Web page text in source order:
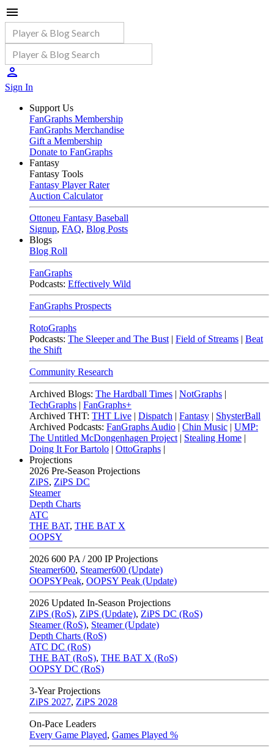
Sign In
Support Us
FanGraphs Membership
FanGraphs Merchandise
Gift a Membership
Donate to FanGraphs
Fantasy
Fantasy Tools
Fantasy Player Rater
Auction Calculator
Ottoneu Fantasy Baseball
Signup, FAQ, Blog Posts
Blogs
Blog Roll
FanGraphs
Podcasts: Effectively Wild
FanGraphs Prospects
RotoGraphs
Podcasts: The Sleeper and The Bust | Field of Streams | Beat
the Shift
Community Research
Archived Blogs: The Hardball Times | NotGraphs |
TechGraphs | FanGraphs+
Archived THT: THT Live | Dispatch | Fantasy | ShysterBall
Archived Podcasts: FanGraphs Audio | Chin Music | UMP:
The Untitled McDongenhagen Project | Stealing Home |
Doing It For Bartolo | OttoGraphs |
Projections
2026 Pre-Season Projections
ZiPS, ZiPS DC
Steamer
Depth Charts
ATC
THE BAT, THE BAT X
OOPSY
2026 600 PA / 200 IP Projections
Steamer600, Steamer600 (Update)
OOPSYPeak, OOPSY Peak (Update)
2026 Updated In-Season Projections
ZiPS (RoS), ZiPS (Update), ZiPS DC (RoS)
Steamer (RoS), Steamer (Update)
Depth Charts (RoS)
ATC DC (RoS)
THE BAT (RoS), THE BAT X (RoS)
OOPSY DC (RoS)
3-Year Projections
ZiPS 2027, ZiPS 2028
On-Pace Leaders
Every Game Played, Games Played %